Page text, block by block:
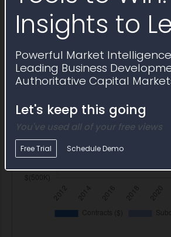
Insights to
Powerful Market Intelligence
Leading Business
Authoritative Capital
Let's keep this going
You've used all of your free views
Free Trial Schedule Demo